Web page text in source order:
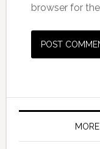
browser for